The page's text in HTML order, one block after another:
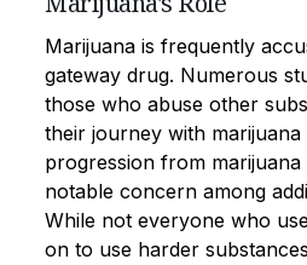
Marijuana is frequently
gateway drug. Numerous
those who abuse other
their journey with marijuana
progression from
notable concern among
While not everyone who
on to use harder